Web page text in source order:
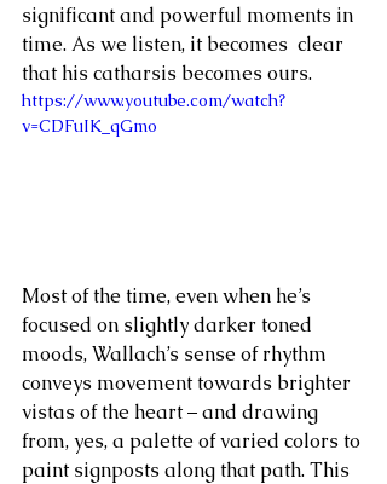
significant and powerful moments in
time. As we listen, it becomes  clear
that his catharsis becomes ours.
https://www.youtube.com/watch?
v=CDFuIK_qGmo
Most of the time, even when he’s
focused on slightly darker toned
moods, Wallach’s sense of rhythm
conveys movement towards brighter
vistas of the heart – and drawing
from, yes, a palette of varied colors to
paint signposts along that path. This